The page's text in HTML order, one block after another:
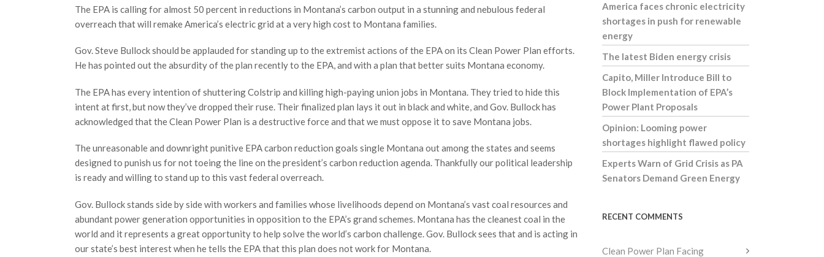
The EPA is calling for almost 50 percent in reductions in Montana’s carbon output in a stunning and nebulous federal
overreach that will remake America’s electric grid at a very high cost to Montana families.
Gov. Steve Bullock should be applauded for standing up to the extremist actions of the EPA on its Clean Power Plan efforts.
He has pointed out the absurdity of the plan recently to the EPA, and with a plan that better suits Montana economy.
The EPA has every intention of shuttering Colstrip and killing high-paying union jobs in Montana. They tried to hide this
intent at first, but now they’ve dropped their ruse. Their finalized plan lays it out in black and white, and Gov. Bullock has
acknowledged that the Clean Power Plan is a destructive force and that we must oppose it to save Montana jobs.
The unreasonable and downright punitive EPA carbon reduction goals single Montana out among the states and seems
designed to punish us for not toeing the line on the president’s carbon reduction agenda. Thankfully our political leadership
is ready and willing to stand up to this vast federal overreach.
Gov. Bullock stands side by side with workers and families whose livelihoods depend on Montana’s vast coal resources and
abundant power generation opportunities in opposition to the EPA’s grand schemes. Montana has the cleanest coal in the
world and it represents a great opportunity to help solve the world’s carbon challenge. Gov. Bullock sees that and is acting in
our state’s best interest when he tells the EPA that this plan does not work for Montana.
America faces chronic electricity
shortages in push for renewable
energy
The latest Biden energy crisis
Capito, Miller Introduce Bill to
Block Implementation of EPA’s
Power Plant Proposals
Opinion: Looming power
shortages highlight flawed policy
Experts Warn of Grid Crisis as PA
Senators Demand Green Energy
RECENT COMMENTS
Clean Power Plan Facing